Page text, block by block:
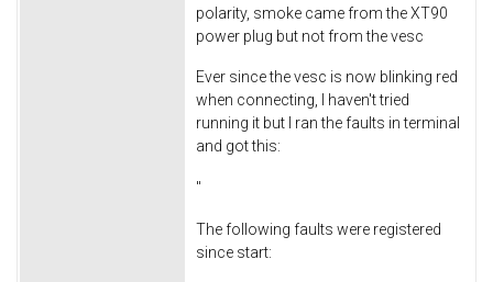
polarity, smoke came from the XT90
power plug but not from the vesc
Ever since the vesc is now blinking red
when connecting, I haven't tried
running it but I ran the faults in terminal
and got this:
"
The following faults were registered
since start: